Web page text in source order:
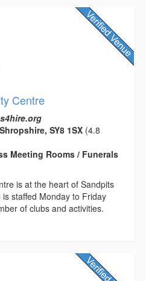
Centre
SY8 1SX (4.8
Meeting Rooms / Funerals
is at the heart of Sandpits
staffed Monday to Friday
of clubs and activities.